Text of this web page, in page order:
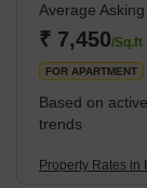
Average
₹ 7,450/Sq.ft
FOR APARTMENT
Based on
trends
Property Rates in